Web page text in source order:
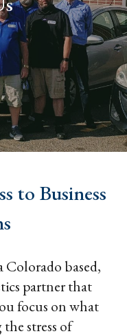
to Business
Colorado based,
partner that
focus on what
stress of